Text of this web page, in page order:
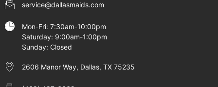
service@dallasmaids.com
Mon-Fri: 7:30am-10:00pm
Saturday: 9:00am-1:00pm
Sunday: Closed
2606 Manor Way, Dallas, TX 75235